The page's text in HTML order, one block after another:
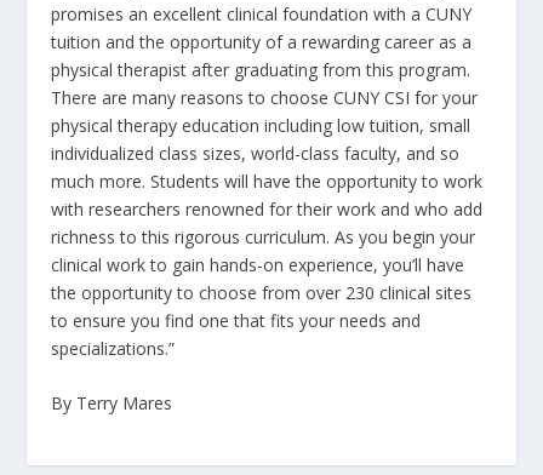
promises an excellent clinical foundation with a CUNY
tuition and the opportunity of a rewarding career as a
physical therapist after graduating from this program.
There are many reasons to choose CUNY CSI for your
physical therapy education including low tuition, small
individualized class sizes, world-class faculty, and so
much more. Students will have the opportunity to work
with researchers renowned for their work and who add
richness to this rigorous curriculum. As you begin your
clinical work to gain hands-on experience, you’ll have
the opportunity to choose from over 230 clinical sites
to ensure you find one that fits your needs and
specializations.”
By Terry Mares